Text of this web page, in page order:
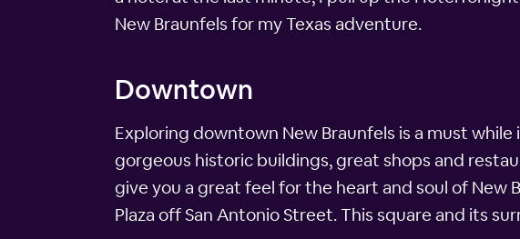
New Braunfels for my Texas adventure.
Downtown
Exploring downtown New Braunfels is a must
gorgeous historic buildings, great shops and
give you a great feel for the heart and soul of New
Plaza off San Antonio Street. This square and its